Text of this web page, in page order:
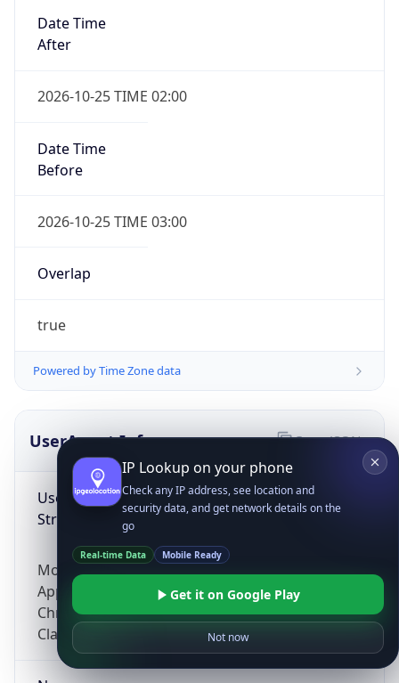
Date Time
After
2026-10-25 TIME 02:00
Date Time
Before
2026-10-25 TIME 03:00
Overlap
true
Powered by Time Zone data
UserAgent Info
User Agent
String
Mozilla/5.0 (Linux; Android 14; Pixel 8)
AppleWebKit/537.36 (KHTML, like Gecko)
Chrome/131.0.0.0 Mobile Safari/537.36;
ClaudeBot/1.0; +claudebot@anthropic.com)
Copy JSON
IP Lookup on your phone
Check any IP address, see location and
security data, and get network details on the
go
Real-time Data Mobile Ready
Get it on Google Play
Not now